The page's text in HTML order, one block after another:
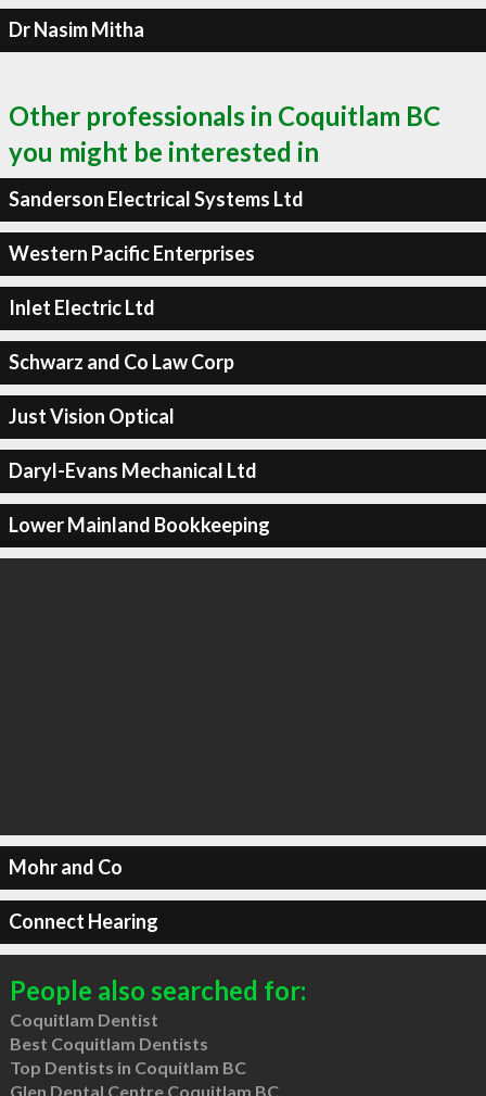
Dr Nasim Mitha
Other professionals in Coquitlam BC
you might be interested in
Sanderson Electrical Systems Ltd
Western Pacific Enterprises
Inlet Electric Ltd
Schwarz and Co Law Corp
Just Vision Optical
Daryl-Evans Mechanical Ltd
Lower Mainland Bookkeeping
Mohr and Co
Connect Hearing
People also searched for:
Coquitlam Dentist
Best Coquitlam Dentists
Top Dentists in Coquitlam BC
Glen Dental Centre Coquitlam BC